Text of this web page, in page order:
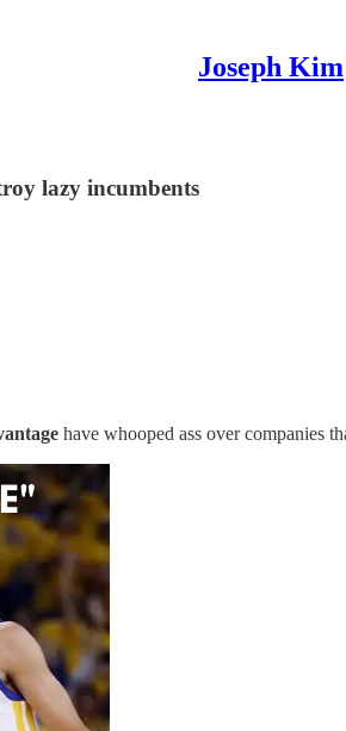
Joseph Kim
lazy incumbents
have whooped ass over companies